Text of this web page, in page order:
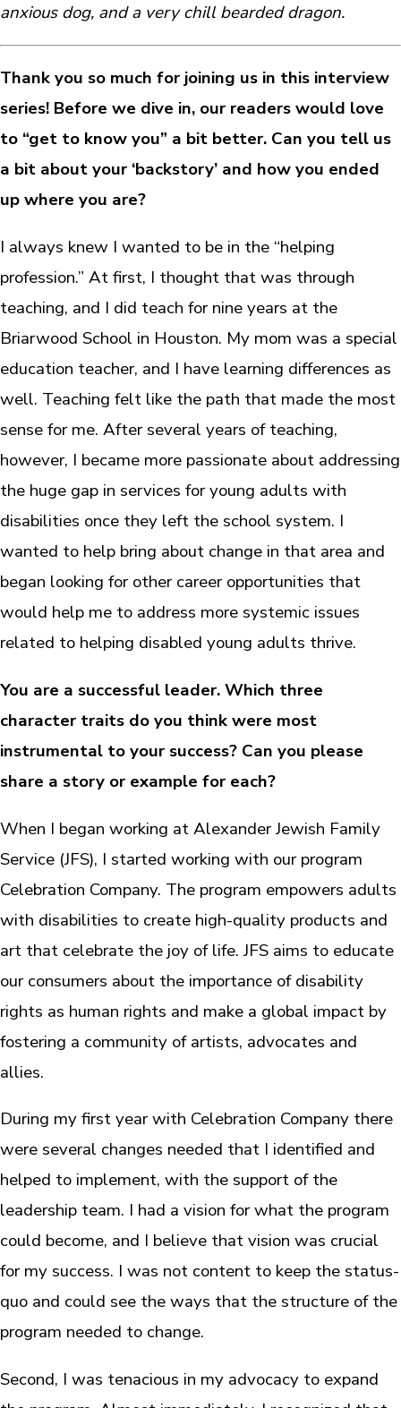
anxious dog, and a very chill bearded dragon.
Thank you so much for joining us in this interview
series! Before we dive in, our readers would love
to “get to know you” a bit better. Can you tell us
a bit about your ‘backstory’ and how you ended
up where you are?
I always knew I wanted to be in the “helping
profession.” At first, I thought that was through
teaching, and I did teach for nine years at the
Briarwood School in Houston. My mom was a special
education teacher, and I have learning differences as
well. Teaching felt like the path that made the most
sense for me. After several years of teaching,
however, I became more passionate about addressing
the huge gap in services for young adults with
disabilities once they left the school system. I
wanted to help bring about change in that area and
began looking for other career opportunities that
would help me to address more systemic issues
related to helping disabled young adults thrive.
You are a successful leader. Which three
character traits do you think were most
instrumental to your success? Can you please
share a story or example for each?
When I began working at Alexander Jewish Family
Service (JFS), I started working with our program
Celebration Company. The program empowers adults
with disabilities to create high-quality products and
art that celebrate the joy of life. JFS aims to educate
our consumers about the importance of disability
rights as human rights and make a global impact by
fostering a community of artists, advocates and
allies.
During my first year with Celebration Company there
were several changes needed that I identified and
helped to implement, with the support of the
leadership team. I had a vision for what the program
could become, and I believe that vision was crucial
for my success. I was not content to keep the status-
quo and could see the ways that the structure of the
program needed to change.
Second, I was tenacious in my advocacy to expand